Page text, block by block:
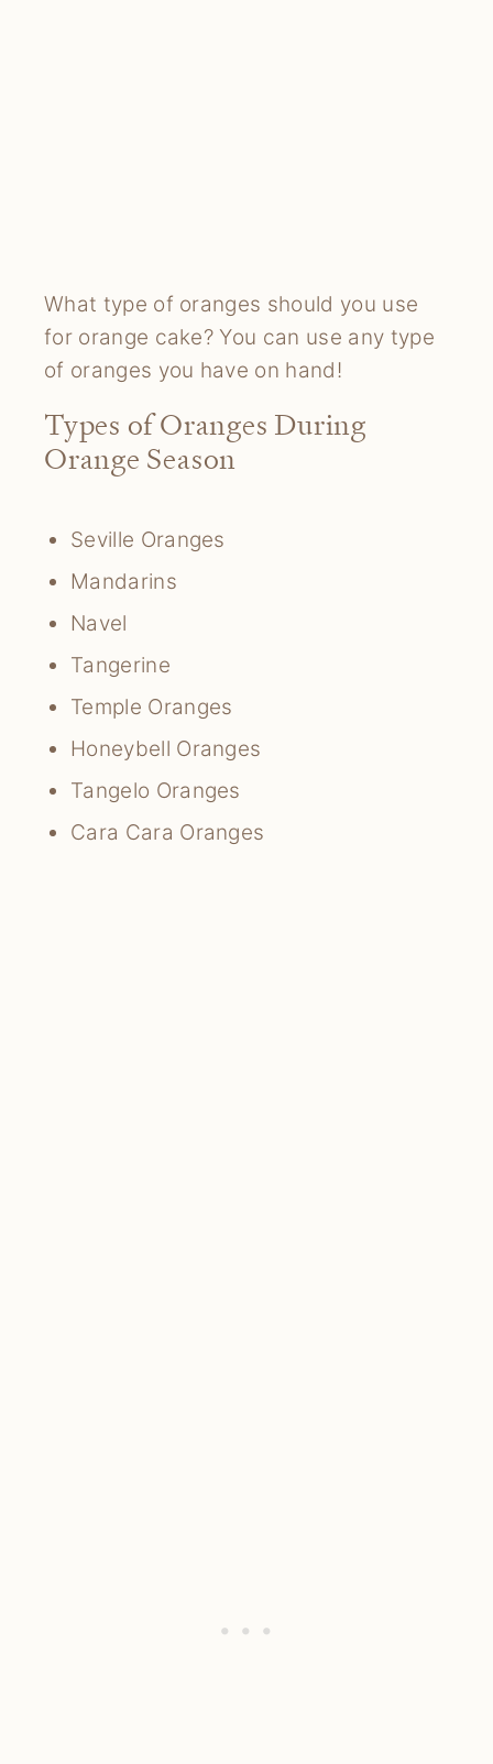
What type of oranges should you use
for orange cake? You can use any type
of oranges you have on hand!
Types of Oranges During
Orange Season
Seville Oranges
Mandarins
Navel
Tangerine
Temple Oranges
Honeybell Oranges
Tangelo Oranges
Cara Cara Oranges